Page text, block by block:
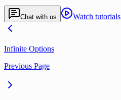
Chat with us Watch tutorials
Infinite Options
Previous Page